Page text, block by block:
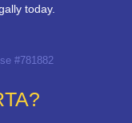
today.
#781882